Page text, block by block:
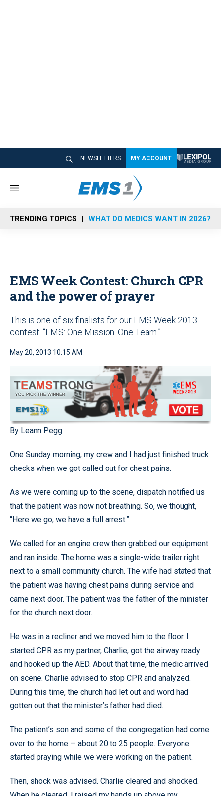
NEWSLETTERS MY ACCOUNT
M
n
u
TRENDING TOPICS WHAT DO MEDICS WANT IN 2026?
EMS Week Contest: Church CPR
and the power of prayer
This is one of six finalists for our EMS Week 2013
contest: “EMS: One Mission. One Team.”
May 20, 2013 10:15 AM
By Leann Pegg
One Sunday morning, my crew and I had just finished truck
checks when we got called out for chest pains.
As we were coming up to the scene, dispatch notified us
that the patient was now not breathing. So, we thought,
“Here we go, we have a full arrest.”
We called for an engine crew then grabbed our equipment
and ran inside. The home was a single-wide trailer right
next to a small community church. The wife had stated that
the patient was having chest pains during service and
came next door. The patient was the father of the minister
for the church next door.
He was in a recliner and we moved him to the floor. I
started CPR as my partner, Charlie, got the airway ready
and hooked up the AED. About that time, the medic arrived
on scene. Charlie advised to stop CPR and analyzed.
During this time, the church had let out and word had
gotten out that the minister’s father had died.
The patient’s son and some of the congregation had come
over to the home — about 20 to 25 people. Everyone
started praying while we were working on the patient.
Then, shock was advised. Charlie cleared and shocked.